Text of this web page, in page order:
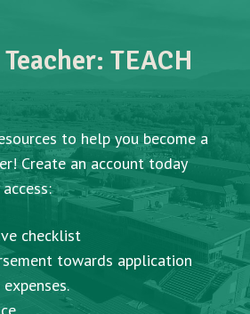
TEACH
to help you become a
Create an account today
checklist
towards application